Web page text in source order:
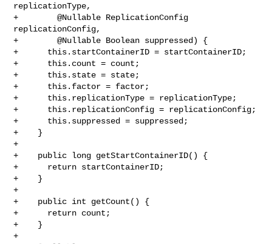
replicationType,
+        @Nullable ReplicationConfig
replicationConfig,
+        @Nullable Boolean suppressed) {
+      this.startContainerID = startContainerID;
+      this.count = count;
+      this.state = state;
+      this.factor = factor;
+      this.replicationType = replicationType;
+      this.replicationConfig = replicationConfig;
+      this.suppressed = suppressed;
+    }
+
+    public long getStartContainerID() {
+      return startContainerID;
+    }
+
+    public int getCount() {
+      return count;
+    }
+